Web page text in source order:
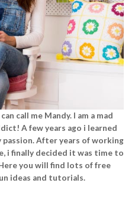
call me Mandy. I am a mad
A few years ago i learned
After years of working
i finally decided it was time to
you will find lots of free
ideas and tutorials.